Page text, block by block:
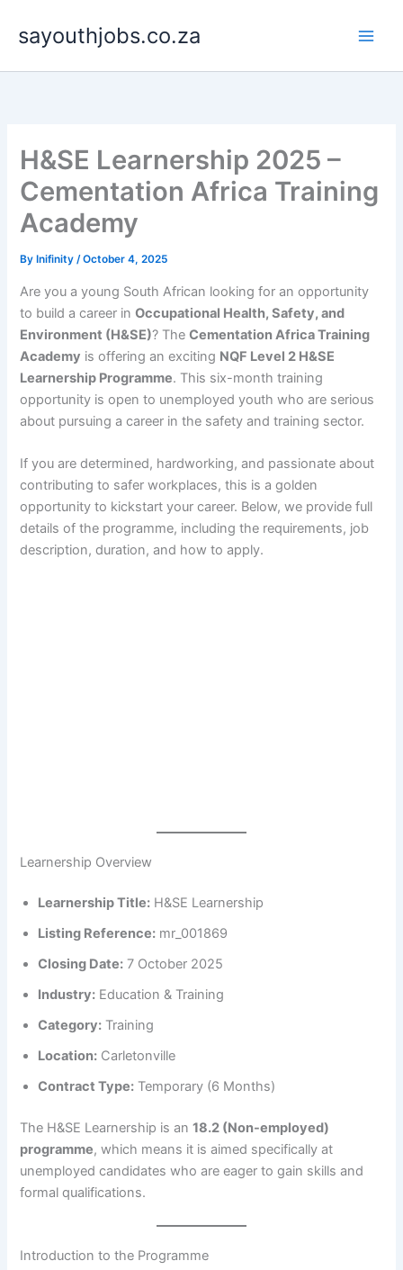
content
sayouthjobs.co.za
H&SE Learnership 2025 –
Cementation Africa Training
Academy
By Inifinity/October 4, 2025
Are you a young South African looking for an opportunity
to build a career inOccupational Health, Safety, and
Environment (H&SE)? TheCementation Africa Training
Academy is offering an exciting NQF Level 2 H&SE
Learnership Programme. This six-month training
opportunity is open to unemployed youth who are serious
about pursuing a career in the safety and training sector.
If you are determined, hardworking, and passionate about
contributing to safer workplaces, this is a golden
opportunity to kickstart your career. Below, we provide full
details of the programme, including the requirements, job
description, duration, and how to apply.
Learnership Overview
Learnership Title: H&SE Learnership
Listing Reference: mr_001869
Closing Date: 7 October 2025
Industry: Education & Training
Category: Training
Location: Carletonville
Contract Type: Temporary (6 Months)
The H&SE Learnership is an18.2 (Non-employed)
programme, which means it is aimed specifically at
unemployed candidates who are eager to gain skills and
formal qualifications.
Introduction to the Programme